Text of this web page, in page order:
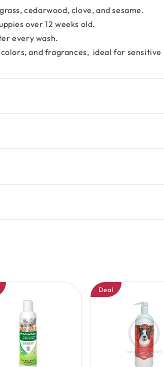
cedarwood, clove, and sesame.
over 12 weeks old.
every wash.
and fragrances, ideal for sensitive
Deal